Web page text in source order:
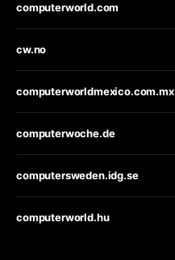
computerworld.com
cw.no
computerworldmexico.com.mx
computerwoche.de
computersweden.idg.se
computerworld.hu